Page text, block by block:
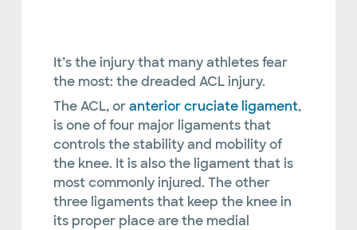
It’s the injury that many athletes fear
the most: the dreaded ACL injury.
The ACL, oranterior cruciate ligament,
is one of four major ligaments that
controls the stability and mobility of
the knee. It is also the ligament that is
most commonly injured. The other
three ligaments that keep the knee in
its proper place are the medial